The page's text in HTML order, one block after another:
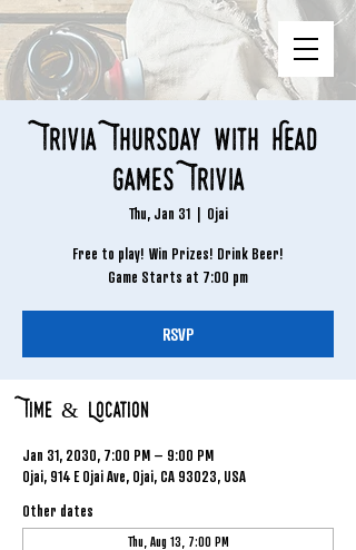
Trivia Thursday with Head
Games Trivia
Thu, Jan 31
  |
Ojai
Free to play! Win Prizes! Drink Beer!
Game Starts at 7:00 pm
RSVP
Time & Location
Jan 31, 2030, 7:00 PM – 9:00 PM
Ojai, 914 E Ojai Ave, Ojai, CA 93023, USA
Other dates
Thu, Aug 13, 7:00 PM